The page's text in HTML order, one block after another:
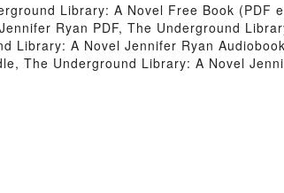
Library: A Novel Free Book (PDF
Ryan PDF, The Underground
Library: A Novel Jennifer Ryan
The Underground Library: A Novel